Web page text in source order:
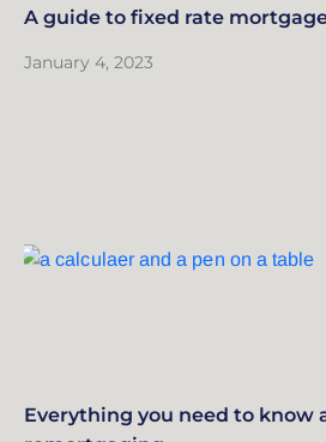
A guide to fixed rate
January 4, 2023
Everything you need to know